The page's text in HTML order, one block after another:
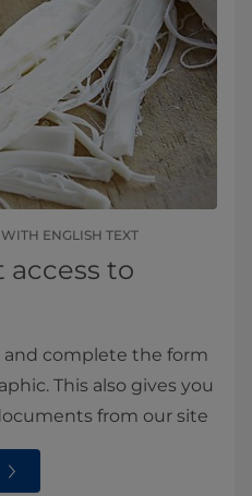
ENGLISH TEXT
access to
complete the form
This also gives you
from our site